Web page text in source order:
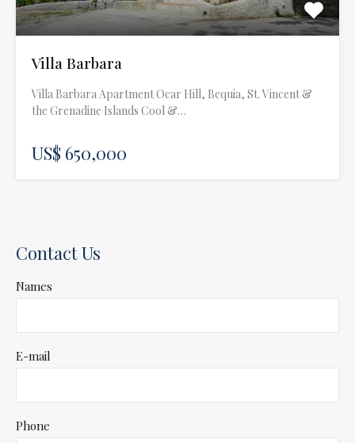
Villa Barbara
Villa Barbara Apartment Ocar Hill, Bequia, St. Vincent &
the Grenadine Islands Cool &…
US$ 650,000
Contact Us
Names
E-mail
Phone